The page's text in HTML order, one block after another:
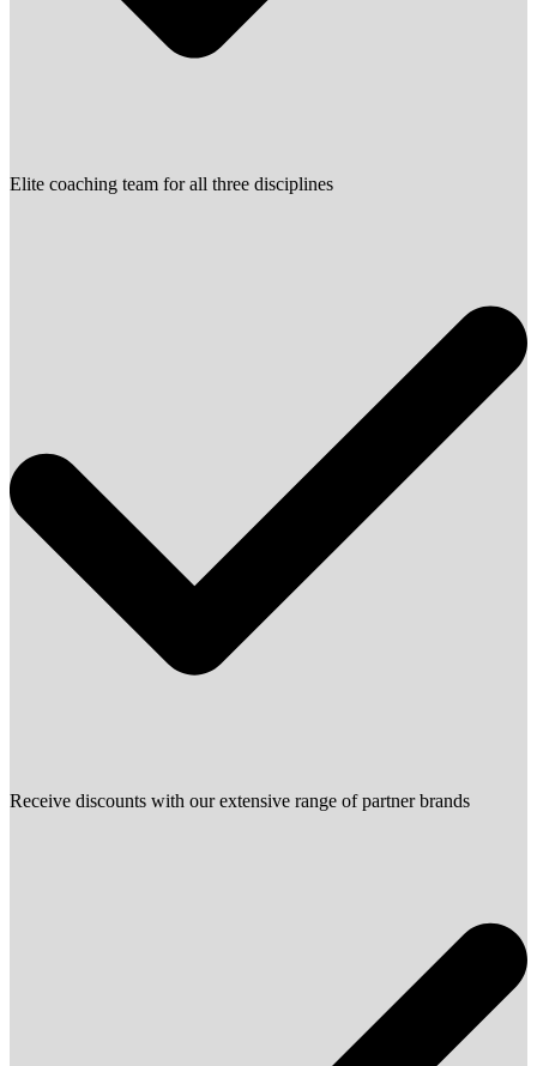
Elite coaching team for all three disciplines
Receive discounts with our extensive range of partner brands